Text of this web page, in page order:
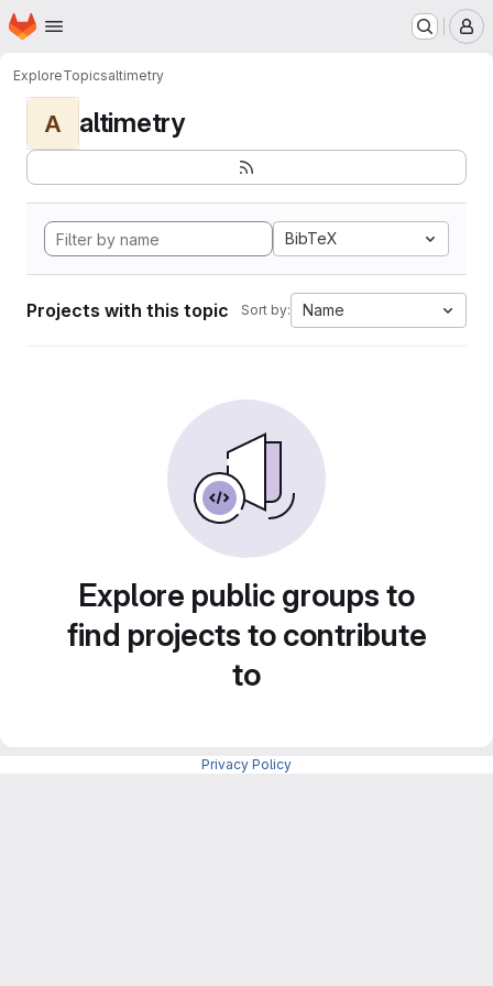
Skip to main content
Homepage
ExploreTopicsaltimetry
A altimetry
BibTeX
Projects with this topic Sort by: Name
Explore public groups to
find projects to contribute
to
Privacy Policy